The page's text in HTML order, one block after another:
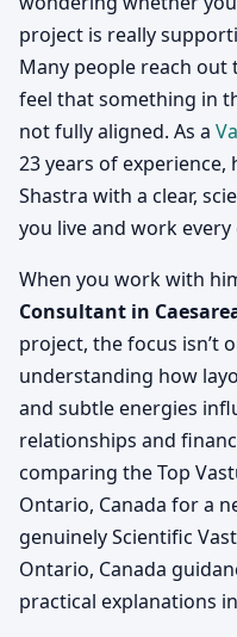
project is really
Many people reach out
feel that something in
not fully aligned. As a
23 years of
Shastra with a clear,
you live and work every
When you work with
Consultant in
project, the focus isn’t
understanding how
and subtle energies
relationships and
comparing the Top
Ontario, Canada for a
genuinely Scientific
Ontario, Canada
practical explanations